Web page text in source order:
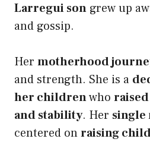
Larregui son grew up
and gossip.
Her motherhood
and strength. She is a
her childrenwho
and stability. Her
centered onraising